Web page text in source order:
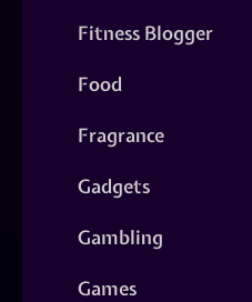
Fitness Blogger
Food
Fragrance
Gadgets
Gambling
Games